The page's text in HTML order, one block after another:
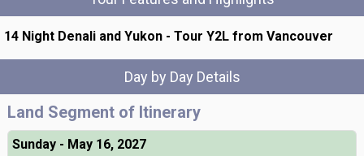
14 Night Denali and Yukon - Tour Y2L from Vancouver
Day by Day Details
Land Segment of Itinerary
Sunday - May 16, 2027